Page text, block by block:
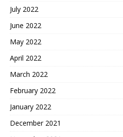
July 2022
June 2022
May 2022
April 2022
March 2022
February 2022
January 2022
December 2021